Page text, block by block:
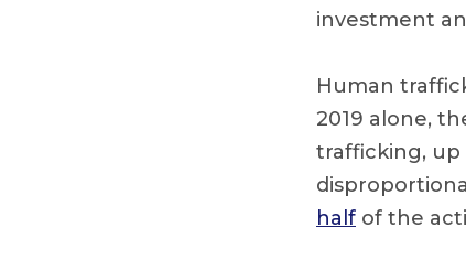
investment
Human
2019 alone,
trafficking, up
half of the